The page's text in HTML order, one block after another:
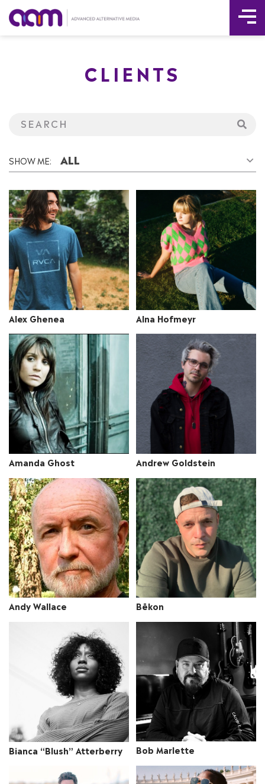
CLIENTS
SHOW ME: ALL
Alex Ghenea Alna Hofmeyr
Amanda Ghost Andrew Goldstein
Andy Wallace Bēkon
Bianca “Blush” Atterberry Bob Marlette